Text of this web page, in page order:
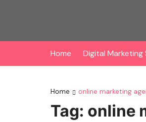
Home Digital Marketing
Home online marketing
Tag: online